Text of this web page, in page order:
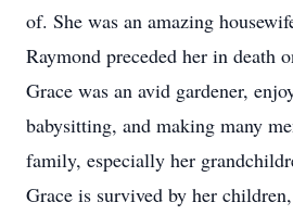
of. She was an amazing
Raymond preceded her in death
Grace was an avid gardener,
babysitting, and making many
family, especially her
Grace is survived by her